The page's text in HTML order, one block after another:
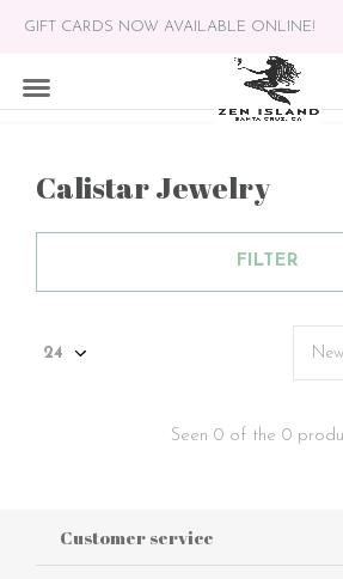
GIFT CARDS NOW AVAILABLE ONLINE!
Calistar Jewelry
FILTER
Seen 0 of the 0
Customer service